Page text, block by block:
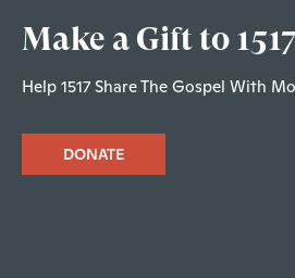
Make a Gift to
Help 1517 Share The Gospel With
DONATE